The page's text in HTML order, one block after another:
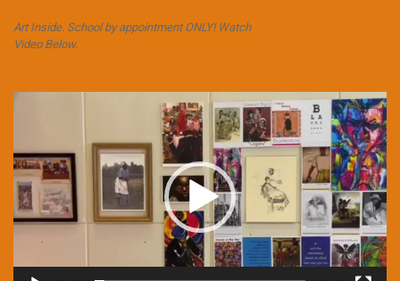
Art Inside. School by appointment ONLY! Watch
Video Below.